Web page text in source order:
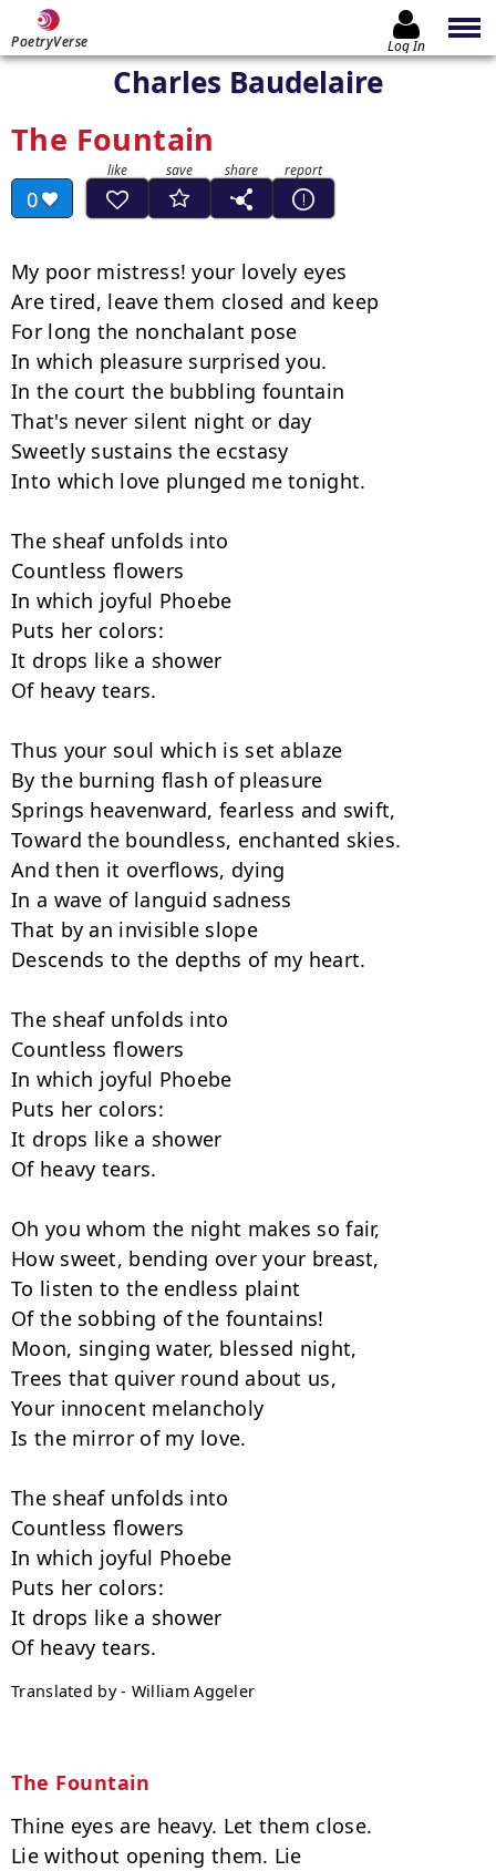
PoetryVerse Log In
Charles Baudelaire
The Fountain
0
My poor mistress! your lovely eyes
Are tired, leave them closed and keep
For long the nonchalant pose
In which pleasure surprised you.
In the court the bubbling fountain
That's never silent night or day
Sweetly sustains the ecstasy
Into which love plunged me tonight.
The sheaf unfolds into
Countless flowers
In which joyful Phoebe
Puts her colors:
It drops like a shower
Of heavy tears.
Thus your soul which is set ablaze
By the burning flash of pleasure
Springs heavenward, fearless and swift,
Toward the boundless, enchanted skies.
And then it overflows, dying
In a wave of languid sadness
That by an invisible slope
Descends to the depths of my heart.
The sheaf unfolds into
Countless flowers
In which joyful Phoebe
Puts her colors:
It drops like a shower
Of heavy tears.
Oh you whom the night makes so fair,
How sweet, bending over your breast,
To listen to the endless plaint
Of the sobbing of the fountains!
Moon, singing water, blessed night,
Trees that quiver round about us,
Your innocent melancholy
Is the mirror of my love.
The sheaf unfolds into
Countless flowers
In which joyful Phoebe
Puts her colors:
It drops like a shower
Translated by - William Aggeler
The Fountain
Thine eyes are heavy. Let them close.
Lie without opening them. Lie